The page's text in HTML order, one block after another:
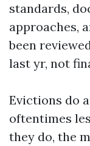
standards,
approaches,
been
last yr, not
Evictions do
oftentimes
they do, the